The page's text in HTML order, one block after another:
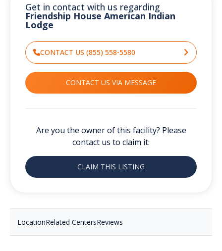
Get in contact with us regarding
Friendship House American Indian
Lodge
CONTACT US (855) 558-5580
CONTACT US VIA MESSAGE
Are you the owner of this facility? Please
contact us to claim it:
CLAIM THIS LISTING
LocationRelated CentersReviews